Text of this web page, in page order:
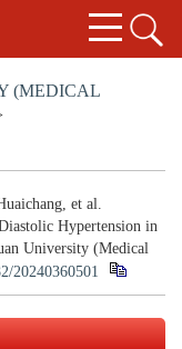
(MEDICAL
et al.
Hypertension in
University (Medical
20240360501